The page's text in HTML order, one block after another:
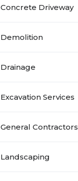
Concrete Driveway
Demolition
Drainage
Excavation Services
General Contractors
Landscaping